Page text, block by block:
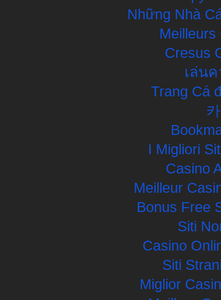
Những Nhà
Meilleurs
Cresus
เล่น
Trang Cá
I Migliori
Casino
Meilleur
Bonus Free
Siti
Casino
Siti
Miglior